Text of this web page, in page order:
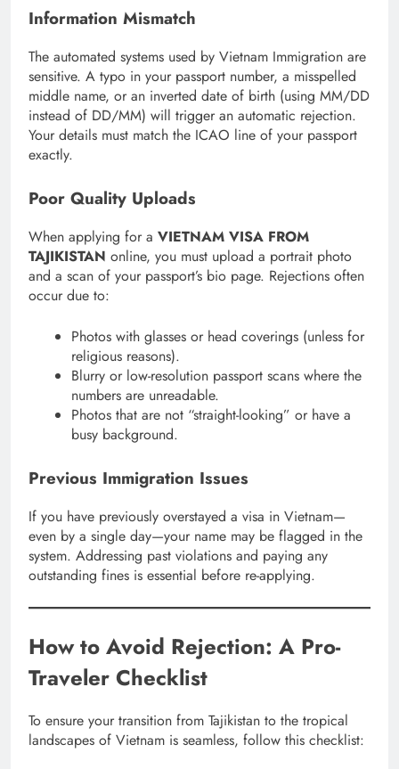
Information Mismatch
The automated systems used by Vietnam Immigration are
sensitive. A typo in your passport number, a misspelled
middle name, or an inverted date of birth (using MM/DD
instead of DD/MM) will trigger an automatic rejection.
Your details must match the ICAO line of your passport
exactly.
Poor Quality Uploads
When applying for a VIETNAM VISA FROM
TAJIKISTAN online, you must upload a portrait photo
and a scan of your passport’s bio page. Rejections often
occur due to:
Photos with glasses or head coverings (unless for
religious reasons).
Blurry or low-resolution passport scans where the
numbers are unreadable.
Photos that are not “straight-looking” or have a
busy background.
Previous Immigration Issues
If you have previously overstayed a visa in Vietnam—
even by a single day—your name may be flagged in the
system. Addressing past violations and paying any
outstanding fines is essential before re-applying.
How to Avoid Rejection: A Pro-
Traveler Checklist
To ensure your transition from Tajikistan to the tropical
landscapes of Vietnam is seamless, follow this checklist: